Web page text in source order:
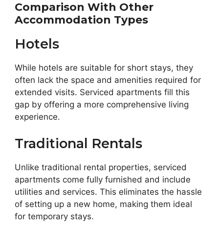
Comparison With Other
Accommodation Types
Hotels
While hotels are suitable for short stays, they
often lack the space and amenities required for
extended visits. Serviced apartments fill this
gap by offering a more comprehensive living
experience.
Traditional Rentals
Unlike traditional rental properties, serviced
apartments come fully furnished and include
utilities and services. This eliminates the hassle
of setting up a new home, making them ideal
for temporary stays.